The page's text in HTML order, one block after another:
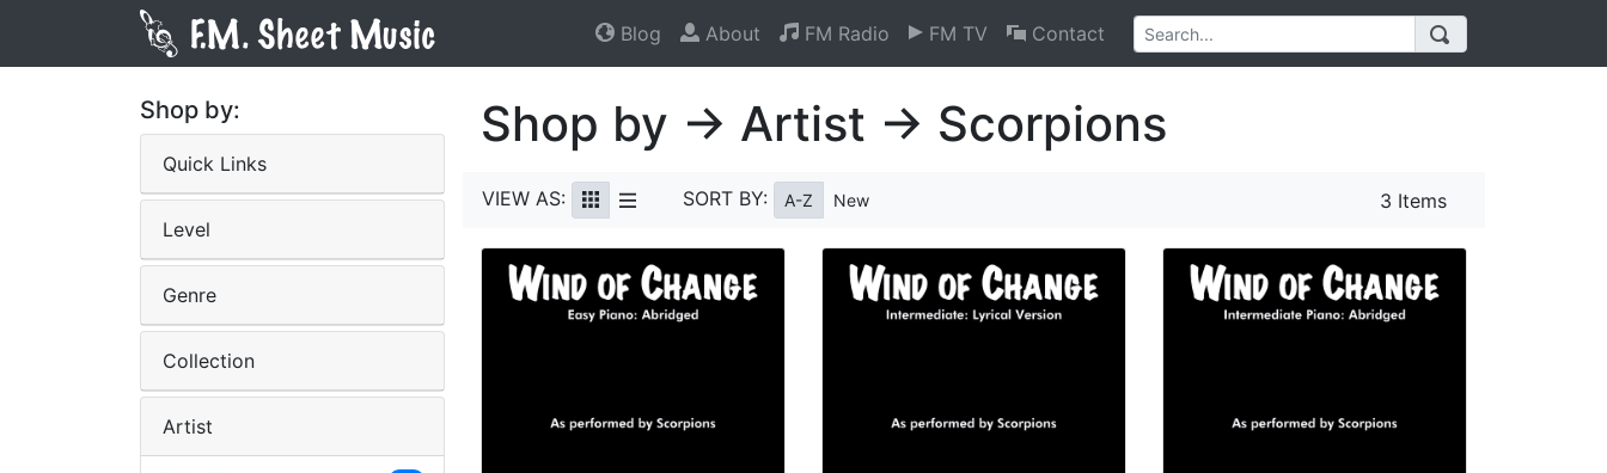
Blog About FM Radio FM TV Contact
Shop by:
Quick Links
Level
Genre
Collection
Artist
Shop by → Artist → Scorpions
VIEW AS: SORT BY: A-Z New 3 Items